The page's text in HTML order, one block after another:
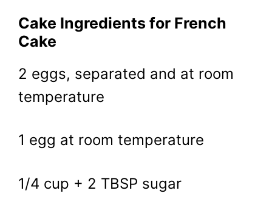
Cake Ingredients for French
Cake
2 eggs, separated and at room
temperature
1 egg at room temperature
1/4 cup + 2 TBSP sugar